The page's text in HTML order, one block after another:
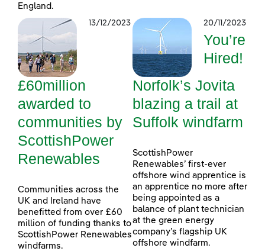
England.
13/12/2023
£60million
awarded to
communities by
ScottishPower
Renewables
Communities across the
UK and Ireland have
benefitted from over £60
million of funding thanks to
ScottishPower Renewables
windfarms.
20/11/2023
You’re
Hired!
Norfolk’s Jovita
blazing a trail at
Suffolk windfarm
ScottishPower
Renewables’ first-ever
offshore wind apprentice is
an apprentice no more after
being appointed as a
balance of plant technician
at the green energy
company’s flagship UK
offshore windfarm.